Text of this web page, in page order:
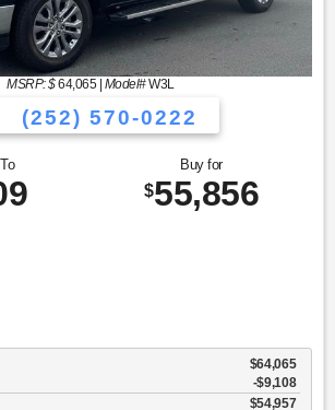
MSRP: $64,065| Model#W3L
(252) 570-0222
Buy for
$55,856
$64,065
-$9,108
$54,957